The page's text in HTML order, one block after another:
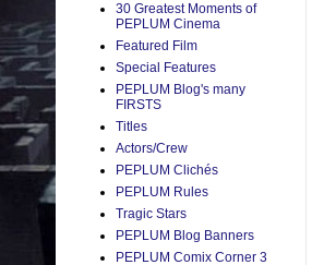
30 Greatest Moments of
PEPLUM Cinema
Featured Film
Special Features
PEPLUM Blog's many
FIRSTS
Titles
Actors/Crew
PEPLUM Clichés
PEPLUM Rules
Tragic Stars
PEPLUM Blog Banners
PEPLUM Comix Corner 3